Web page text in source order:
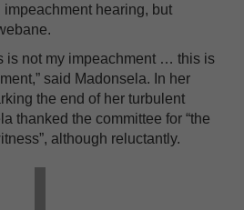
hearing, but
is not my impeachment … this is
said Madonsela. In her
the end of her turbulent
thanked the committee for “the
although reluctantly.